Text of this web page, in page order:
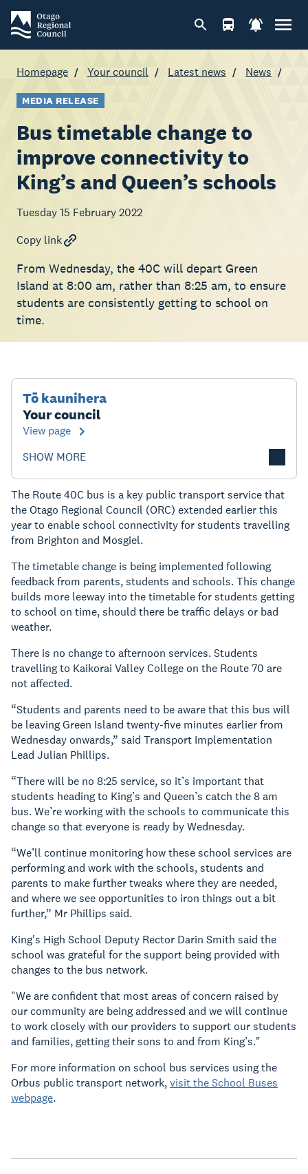
Homepage Your council Latest news News
MEDIA RELEASE
Bus timetable change to
improve connectivity to
King’s and Queen’s schools
Tuesday 15 February 2022
Copy link
From Wednesday, the 40C will depart Green
Island at 8:00 am, rather than 8:25 am, to ensure
students are consistently getting to school on
time.
Tō kaunihera
Your council
View page
SHOW MORE
The Route 40C bus is a key public transport service that
the Otago Regional Council (ORC) extended earlier this
year to enable school connectivity for students travelling
from Brighton and Mosgiel.
The timetable change is being implemented following
feedback from parents, students and schools. This change
builds more leeway into the timetable for students getting
to school on time, should there be traffic delays or bad
weather.
There is no change to afternoon services. Students
travelling to Kaikorai Valley College on the Route 70 are
not affected.
“Students and parents need to be aware that this bus will
be leaving Green Island twenty-five minutes earlier from
Wednesday onwards,” said Transport Implementation
Lead Julian Phillips.
“There will be no 8:25 service, so it’s important that
students heading to King’s and Queen’s catch the 8 am
bus. We’re working with the schools to communicate this
change so that everyone is ready by Wednesday.
“We’ll continue monitoring how these school services are
performing and work with the schools, students and
parents to make further tweaks where they are needed,
and where we see opportunities to iron things out a bit
further,” Mr Phillips said.
King's High School Deputy Rector Darin Smith said the
school was grateful for the support being provided with
changes to the bus network.
"We are confident that most areas of concern raised by
our community are being addressed and we will continue
to work closely with our providers to support our students
and families, getting their sons to and from King’s."
For more information on school bus services using the
Orbus public transport network,visit the School Buses
webpage.